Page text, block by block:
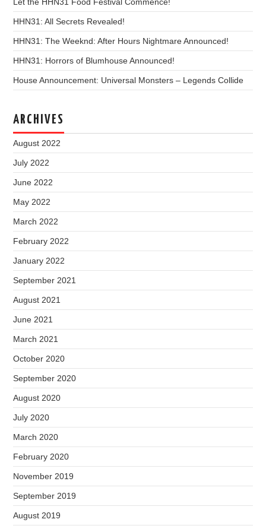
HHN31: All Secrets Revealed!
HHN31: The Weeknd: After Hours Nightmare Announced!
HHN31: Horrors of Blumhouse Announced!
House Announcement: Universal Monsters – Legends Collide
ARCHIVES
August 2022
July 2022
June 2022
May 2022
March 2022
February 2022
January 2022
September 2021
August 2021
June 2021
March 2021
October 2020
September 2020
August 2020
July 2020
March 2020
February 2020
November 2019
September 2019
August 2019